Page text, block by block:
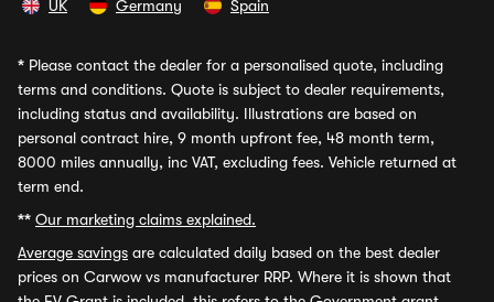
UK Germany Spain
* Please contact the dealer for a personalised quote, including
terms and conditions. Quote is subject to dealer requirements,
including status and availability. Illustrations are based on
personal contract hire, 9 month upfront fee, 48 month term,
8000 miles annually, inc VAT, excluding fees. Vehicle returned at
term end.
** Our marketing claims explained.
Average savings are calculated daily based on the best dealer
prices on Carwow vs manufacturer RRP. Where it is shown that